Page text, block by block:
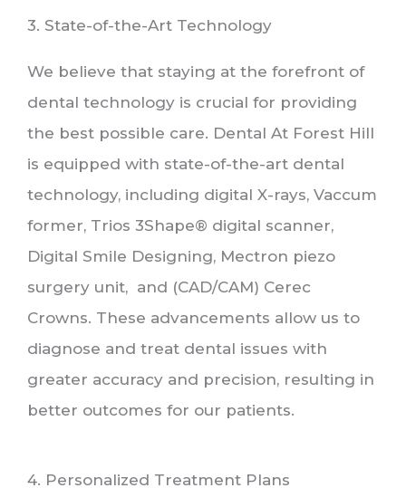
3. State-of-the-Art Technology
We believe that staying at the forefront of
dental technology is crucial for providing
the best possible care. Dental At Forest Hill
is equipped with state-of-the-art dental
technology, including digital X-rays, Vaccum
former, Trios 3Shape® digital scanner,
Digital Smile Designing, Mectron piezo
surgery unit, and (CAD/CAM) Cerec
Crowns. These advancements allow us to
diagnose and treat dental issues with
greater accuracy and precision, resulting in
better outcomes for our patients.
4. Personalized Treatment Plans